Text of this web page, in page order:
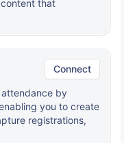
that
Connect
by
you to create
registrations,